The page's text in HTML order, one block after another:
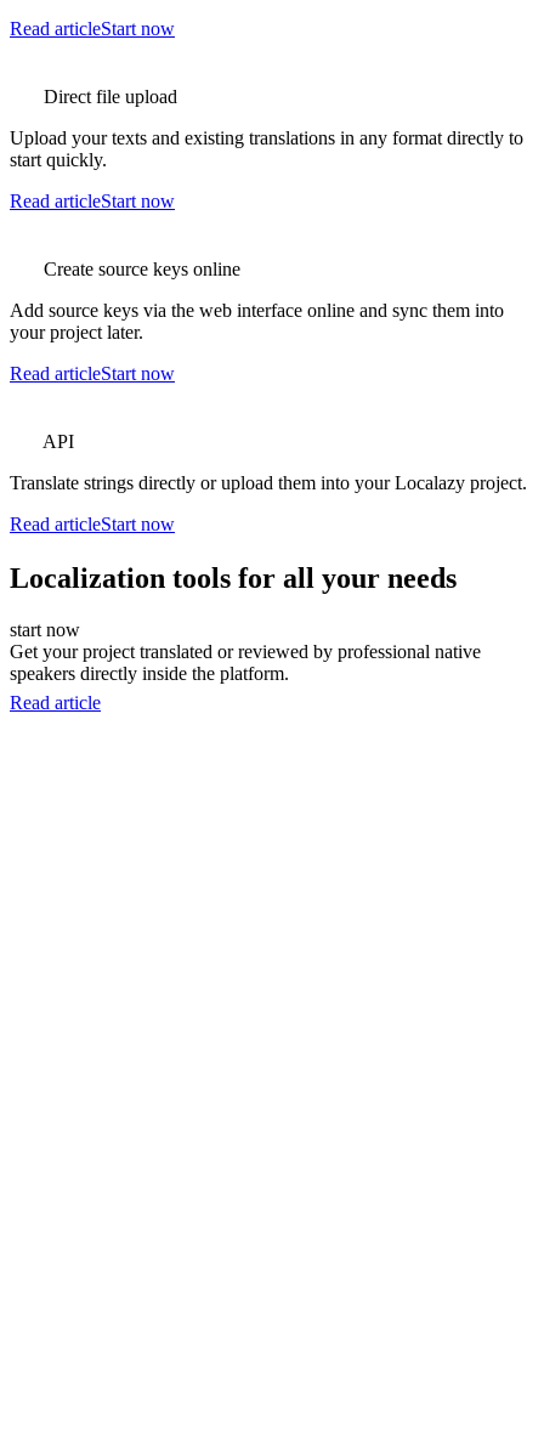
Read articleStart now
Direct file upload
Upload your texts and existing translations in any format directly to
start quickly.
Read articleStart now
Create source keys online
Add source keys via the web interface online and sync them into
your project later.
Read articleStart now
API
Translate strings directly or upload them into your Localazy project.
Read articleStart now
Localization tools for all your needs
start now
Get your project translated or reviewed by professional native
speakers directly inside the platform.
Read article